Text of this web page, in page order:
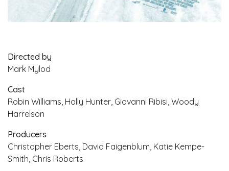
Directed by
Mark Mylod
Cast
Robin Williams, Holly Hunter, Giovanni Ribisi, Woody
Harrelson
Producers
Christopher Eberts, David Faigenblum, Katie Kempe-
Smith, Chris Roberts